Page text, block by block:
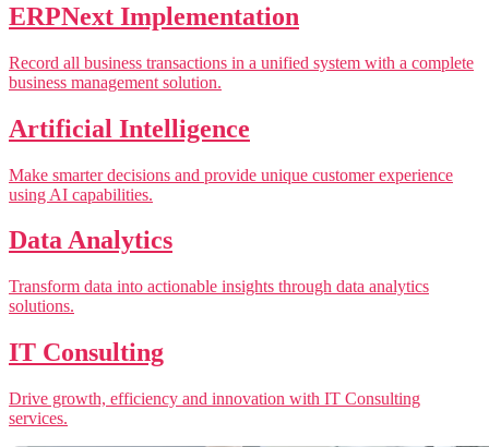
ERPNext Implementation
Record all business transactions in a unified system with a complete
business management solution.
Artificial Intelligence
Make smarter decisions and provide unique customer experience
using AI capabilities.
Data Analytics
Transform data into actionable insights through data analytics
solutions.
IT Consulting
Drive growth, efficiency and innovation with IT Consulting
services.